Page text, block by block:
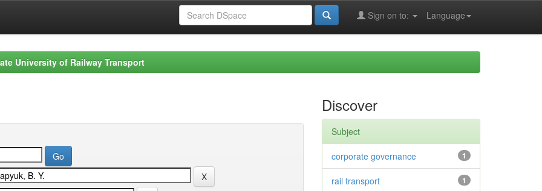
Language
Sign on to:
University of Railway Transport
Discover
Subject
1
corporate governance
1
rail transport